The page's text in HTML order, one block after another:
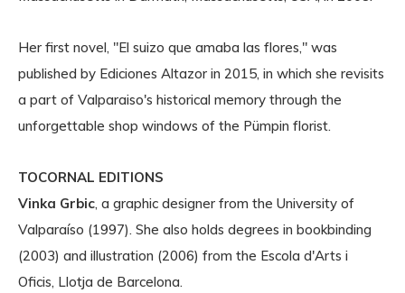
Her first novel, "El suizo que amaba las flores," was
published by Ediciones Altazor in 2015, in which she revisits
a part of Valparaiso's historical memory through the
unforgettable shop windows of the Pümpin florist.
TOCORNAL EDITIONS
Vinka Grbic, a graphic designer from the University of
Valparaíso (1997). She also holds degrees in bookbinding
(2003) and illustration (2006) from the Escola d'Arts i
Oficis, Llotja de Barcelona.